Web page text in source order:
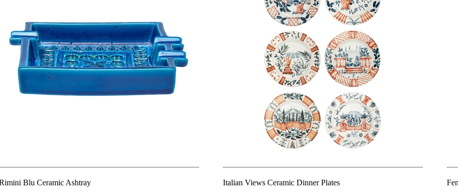
Blu Ceramic Ashtray
Italian Views Ceramic Dinner Plates